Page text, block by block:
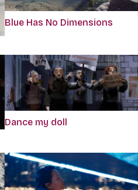
Blue Has No Dimensions
Dance my doll